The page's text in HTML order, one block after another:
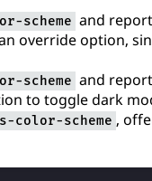
scheme and
override option,
scheme and
to toggle dark
color-scheme ,